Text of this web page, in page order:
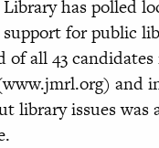
has polled
for public
of all 43
and
library issues was